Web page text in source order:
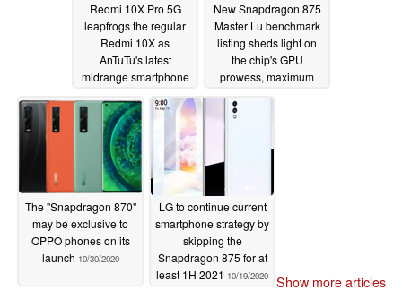
Redmi 10X Pro 5G
leapfrogs the regular
Redmi 10X as
AnTuTu's latest
midrange smartphone
performance chart
stays mostly static
11/03/2020
New Snapdragon 875
Master Lu benchmark
listing sheds light on
the chip's GPU
prowess, maximum
clock speed, and more
The "Snapdragon 870"
may be exclusive to
OPPO phones on its
launch 10/30/2020
LG to continue current
smartphone strategy by
skipping the
Snapdragon 875 for at
least 1H 2021 10/19/2020 Show more articles